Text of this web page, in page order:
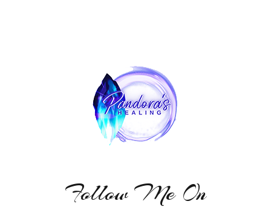
Follow Me On